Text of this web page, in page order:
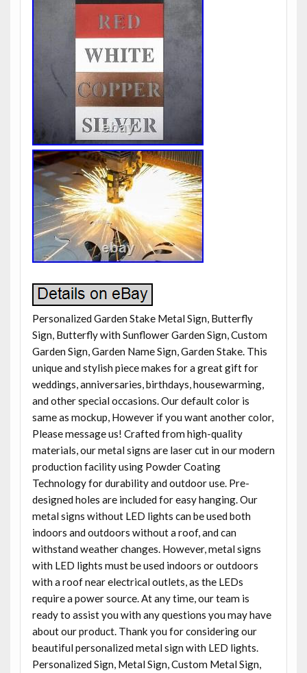
Personalized Garden Stake Metal Sign, Butterfly
Sign, Butterfly with Sunflower Garden Sign, Custom
Garden Sign, Garden Name Sign, Garden Stake. This
unique and stylish piece makes for a great gift for
weddings, anniversaries, birthdays, housewarming,
and other special occasions. Our default color is
same as mockup, However if you want another color,
Please message us! Crafted from high-quality
materials, our metal signs are laser cut in our modern
production facility using Powder Coating
Technology for durability and outdoor use. Pre-
designed holes are included for easy hanging. Our
metal signs without LED lights can be used both
indoors and outdoors without a roof, and can
withstand weather changes. However, metal signs
with LED lights must be used indoors or outdoors
with a roof near electrical outlets, as the LEDs
require a power source. At any time, our team is
ready to assist you with any questions you may have
about our product. Thank you for considering our
beautiful personalized metal sign with LED lights.
Personalized Sign, Metal Sign, Custom Metal Sign,